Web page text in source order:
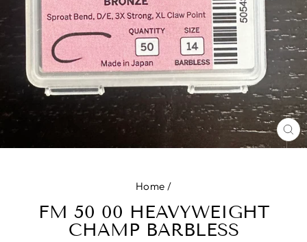
Home /
FM 50 00 HEAVYWEIGHT
CHAMP BARBLESS